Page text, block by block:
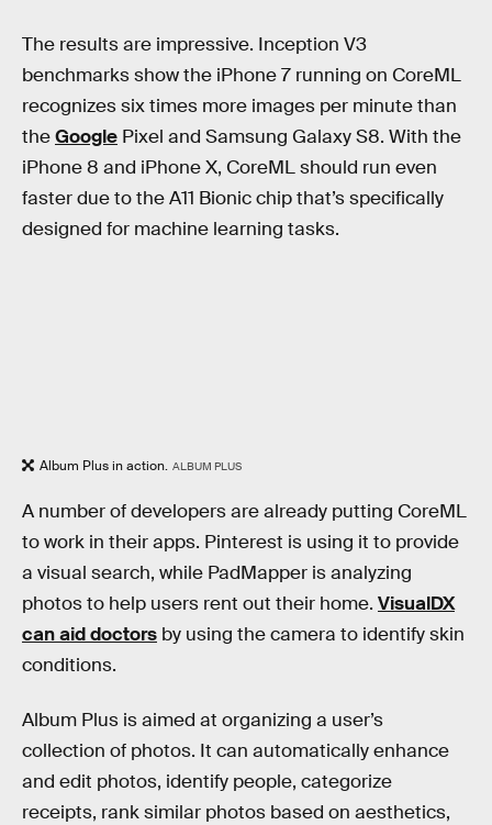
The results are impressive. Inception V3
benchmarks show the iPhone 7 running on CoreML
recognizes six times more images per minute than
theGoogle Pixel and Samsung Galaxy S8. With the
iPhone 8 and iPhone X, CoreML should run even
faster due to the A11 Bionic chip that’s specifically
designed for machine learning tasks.
Album Plus in action. ALBUM PLUS
A number of developers are already putting CoreML
to work in their apps. Pinterest is using it to provide
a visual search, while PadMapper is analyzing
photos to help users rent out their home. VisualDX
can aid doctors by using the camera to identify skin
conditions.
Album Plus is aimed at organizing a user’s
collection of photos. It can automatically enhance
and edit photos, identify people, categorize
receipts, rank similar photos based on aesthetics,